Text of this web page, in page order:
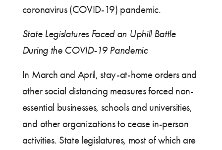
coronavirus (COVID-19) pandemic.
State Legislatures Faced an Uphill Battle
During the COVID-19 Pandemic
In March and April, stay-at-home orders and
other social distancing measures forced non-
essential businesses, schools and universities,
and other organizations to cease in-person
activities. State legislatures, most of which are